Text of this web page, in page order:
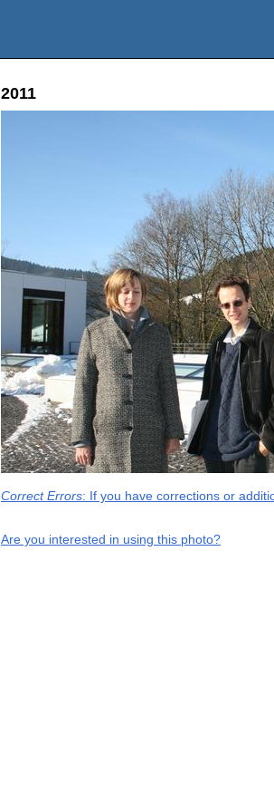
2011
Correct Errors: If you have corrections or
Are you interested in using this photo?